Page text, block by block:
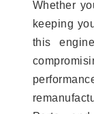
Whether
keeping
this